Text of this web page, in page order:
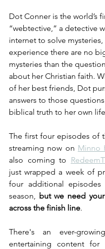
Dot Conner is the world’s
“webtective,” a detective
internet to solve mysteries,
experience there are no
mysteries than the
about her Christian faith.
of her best friends, Dot
answers to those
biblical truth to her own
The first four episodes of
streaming now on Minno
also coming to
just wrapped a week of
four additional
season, but we need
across the finish line.
There's an ever-
entertaining content